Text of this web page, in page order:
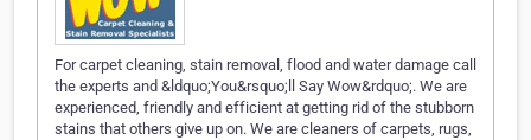
For carpet cleaning, stain removal, flood and water damage call
the experts and &ldquo;You&rsquo;ll Say Wow&rdquo;. We are
experienced, friendly and efficient at getting rid of the stubborn
stains that others give up on. We are cleaners of carpets, rugs,